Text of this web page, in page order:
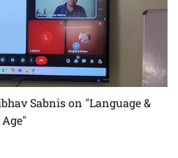
Sabnis on "Language &